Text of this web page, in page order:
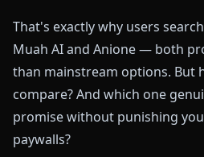
That's exactly why users
Muah AI and Anione — both
than mainstream options. But
compare? And which one
promise without punishing
paywalls?